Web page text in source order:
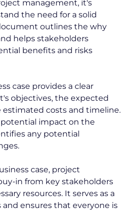
management, it's
the need for a solid
outlines the why
helps stakeholders
benefits and risks
case provides a clear
objectives, the expected
estimated costs and timeline.
impact on the
any potential
case, project
in from key stakeholders
resources. It serves as a
and ensures that everyone is